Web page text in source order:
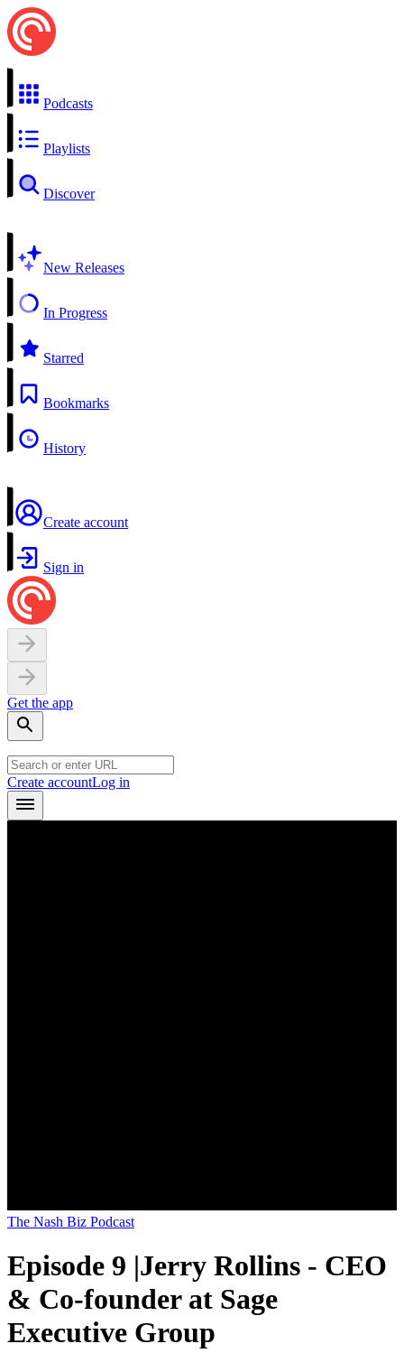
Podcasts
Playlists
Discover
New Releases
In Progress
Starred
Bookmarks
History
Create account
Sign in
Get the app
Create accountLog in
The Nash Biz Podcast
Episode 9 |Jerry Rollins - CEO
& Co-founder at Sage
Executive Group